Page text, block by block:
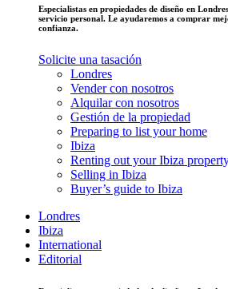
Especialistas en propiedades de diseño en
servicio personal. Le ayudaremos a comprar
confianza.
Solicite una tasación
Londres
Vender con nosotros
Alquilar con nosotros
Gestión de la propiedad
Preparing to list your home
Ibiza
Renting out your Ibiza
Selling in Ibiza
Buyer’s guide to Ibiza
Londres
Ibiza
International
Editorial